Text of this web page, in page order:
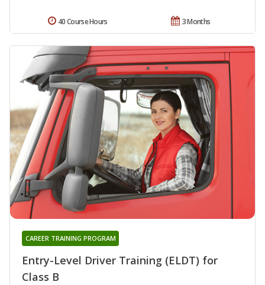
3 Months
40 Course Hours
Entry-Level Driver Training (ELDT) for
Class B
CAREER TRAINING PROGRAM